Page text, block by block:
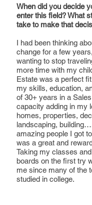
When did you decide
enter this field? What
take to make that
I had been thinking
change for a few
wanting to stop
more time with my
Estate was a perfect
my skills, education,
of 30+ years in a
capacity adding in my
homes, properties,
landscaping,
amazing people I got
was a great and
Taking my classes
boards on the first try
me since many of the
studied in college.